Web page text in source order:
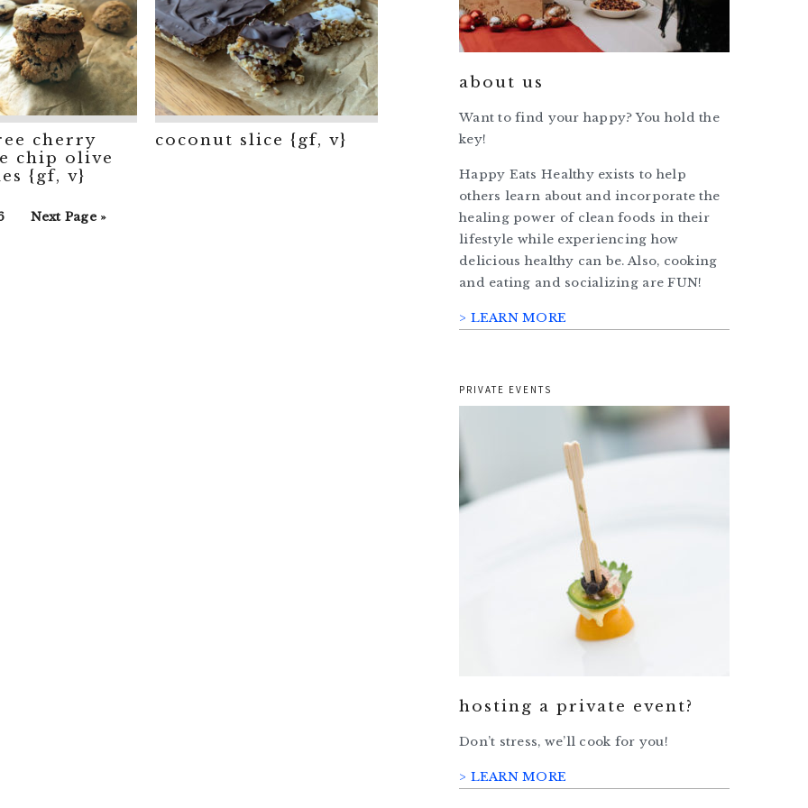
cherry
chip olive
{gf, v}
coconut slice {gf, v}
Go
Next Page »
about us
Want to find your happy? You hold the
key!
Happy Eats Healthy exists to help
others learn about and incorporate the
healing power of clean foods in their
lifestyle while experiencing how
delicious healthy can be. Also, cooking
and eating and socializing are FUN!
> LEARN MORE
PRIVATE EVENTS
hosting a private event?
Don’t stress, we’ll cook for you!
> LEARN MORE